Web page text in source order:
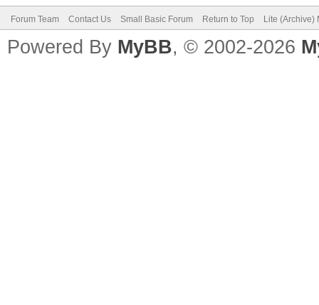
Forum Team Contact Us Small Basic Forum Return to Top Lite (Archive)
Powered By MyBB, © 2002-2026